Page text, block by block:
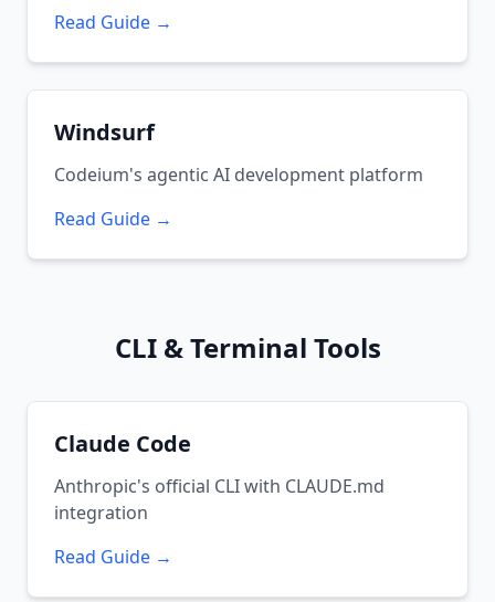
Read Guide →
Windsurf
Codeium's agentic AI development platform
Read Guide →
CLI & Terminal Tools
Claude Code
Anthropic's official CLI with CLAUDE.md
integration
Read Guide →